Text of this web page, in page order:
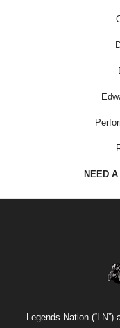
NEED
Legends Nation